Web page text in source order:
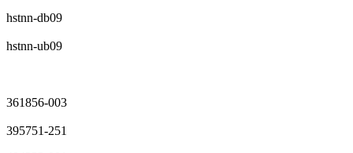
hstnn-db09
hstnn-ub09
361856-003
395751-251